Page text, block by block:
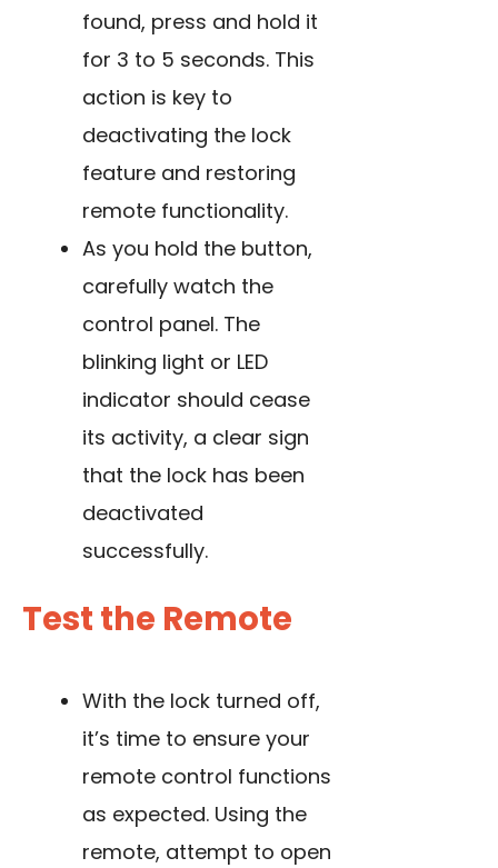
found, press and hold it
for 3 to 5 seconds. This
action is key to
deactivating the lock
feature and restoring
remote functionality.
As you hold the button,
carefully watch the
control panel. The
blinking light or LED
indicator should cease
its activity, a clear sign
that the lock has been
deactivated
successfully.
Test the Remote
With the lock turned off,
it’s time to ensure your
remote control functions
as expected. Using the
remote, attempt to open